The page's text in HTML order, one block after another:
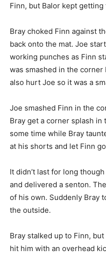
Finn, but Balor kept getting
Bray choked Finn against
back onto the mat. Joe
working punches as Finn
was smashed in the corner
also hurt Joe so it was a
Joe smashed Finn in the
Bray get a corner splash
some time while Bray
at his shorts and let Finn
It didn’t last for long
and delivered a senton.
of his own. Suddenly Bray
the outside.
Bray stalked up to Finn,
hit him with an overhead